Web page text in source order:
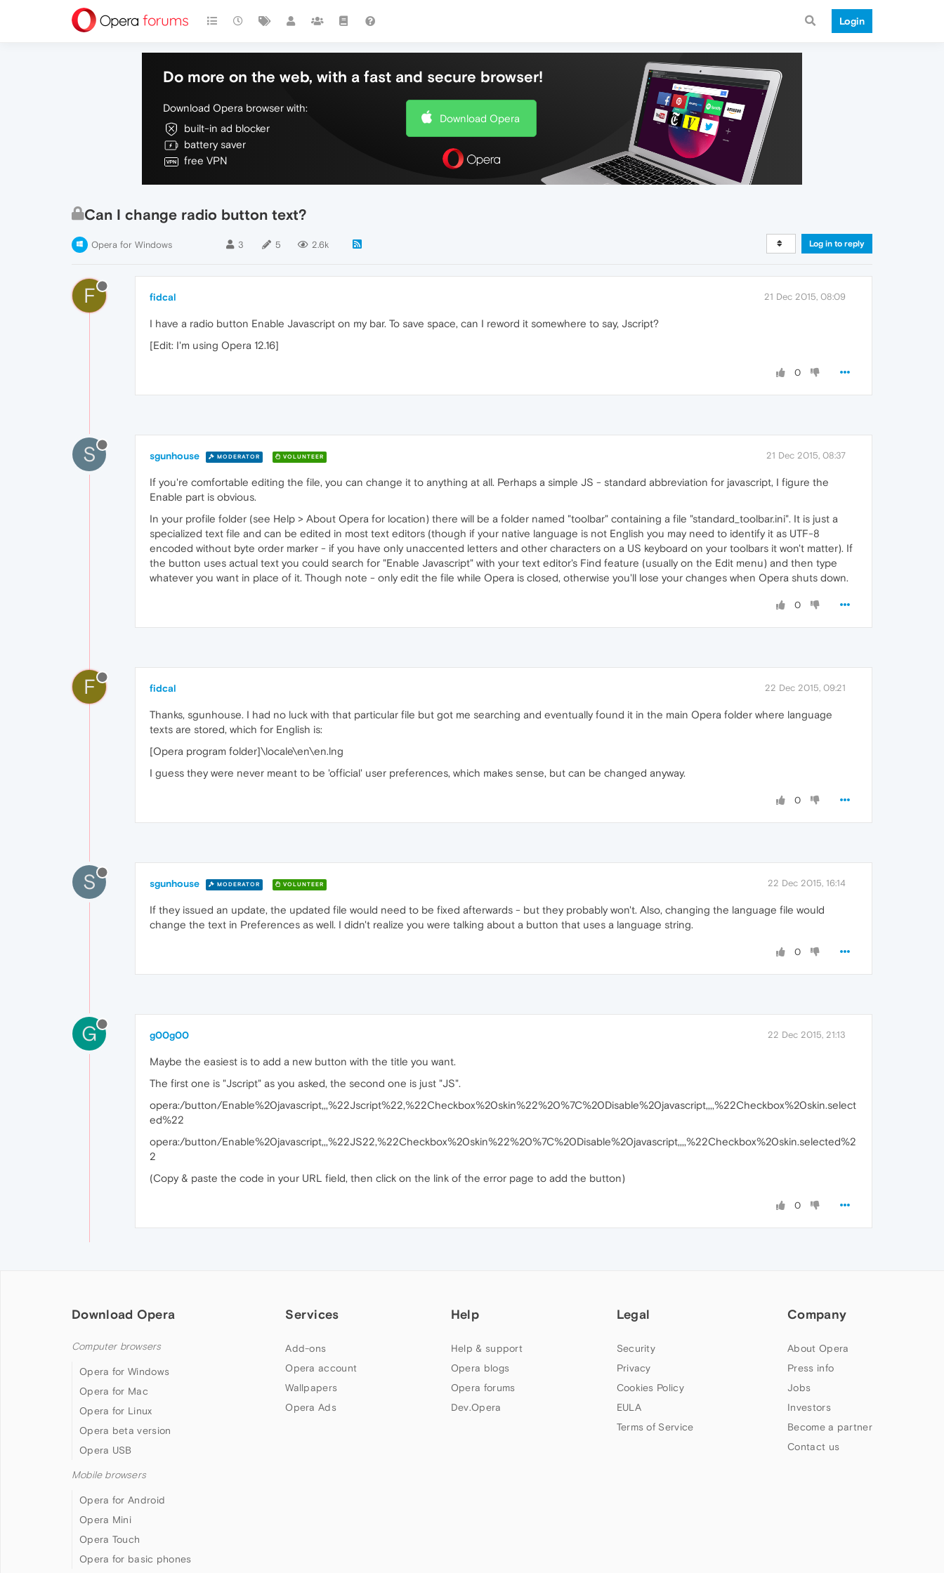
Login
Do more on the web, with a fast and secure browser!
Download Opera browser with:
built-in ad blocker
battery saver
free VPN
Download Opera
Can I change radio button text?
Opera for Windows 3 5 2.6k Log in to reply
F fidcal 21 Dec 2015, 08:09
I have a radio button Enable Javascript on my bar. To save space, can I reword it somewhere to say, Jscript?
[Edit: I'm using Opera 12.16]
0
S sgunhouse MODERATOR VOLUNTEER 21 Dec 2015, 08:37
If you're comfortable editing the file, you can change it to anything at all. Perhaps a simple JS - standard abbreviation for javascript, I figure the
Enable part is obvious.
In your profile folder (see Help > About Opera for location) there will be a folder named "toolbar" containing a file "standard_toolbar.ini". It is just a
specialized text file and can be edited in most text editors (though if your native language is not English you may need to identify it as UTF-8
encoded without byte order marker - if you have only unaccented letters and other characters on a US keyboard on your toolbars it won't matter). If
the button uses actual text you could search for "Enable Javascript" with your text editor's Find feature (usually on the Edit menu) and then type
whatever you want in place of it. Though note - only edit the file while Opera is closed, otherwise you'll lose your changes when Opera shuts down.
0
F fidcal 22 Dec 2015, 09:21
Thanks, sgunhouse. I had no luck with that particular file but got me searching and eventually found it in the main Opera folder where language
texts are stored, which for English is:
[Opera program folder]\locale\en\en.lng
I guess they were never meant to be 'official' user preferences, which makes sense, but can be changed anyway.
0
S sgunhouse MODERATOR VOLUNTEER 22 Dec 2015, 16:14
If they issued an update, the updated file would need to be fixed afterwards - but they probably won't. Also, changing the language file would
change the text in Preferences as well. I didn't realize you were talking about a button that uses a language string.
0
G g00g00 22 Dec 2015, 21:13
Maybe the easiest is to add a new button with the title you want.
The first one is "Jscript" as you asked, the second one is just "JS".
opera:/button/Enable%20javascript,,,%22Jscript%22,%22Checkbox%20skin%22%20%7C%20Disable%20javascript,,,,%22Checkbox%20skin.select
ed%22
opera:/button/Enable%20javascript,,,%22JS22,%22Checkbox%20skin%22%20%7C%20Disable%20javascript,,,,%22Checkbox%20skin.selected%2
2
(Copy & paste the code in your URL field, then click on the link of the error page to add the button)
0
Download Opera
Computer browsers
Opera for Windows
Opera for Mac
Opera for Linux
Opera beta version
Opera USB
Mobile browsers
Opera for Android
Opera Mini
Opera Touch
Opera for basic phones
Services
Add-ons
Opera account
Wallpapers
Opera Ads
Help
Help & support
Opera blogs
Opera forums
Dev.Opera
Legal
Security
Privacy
Cookies Policy
EULA
Terms of Service
Company
About Opera
Press info
Jobs
Investors
Become a partner
Contact us